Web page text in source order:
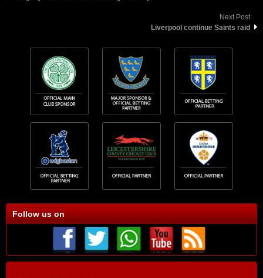
Next Post
Liverpool continue Saints raid
Follow us on